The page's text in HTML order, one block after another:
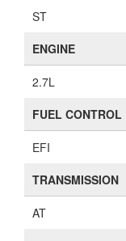
ST
ENGINE
2.7L
FUEL CONTROL
EFI
TRANSMISSION
AT